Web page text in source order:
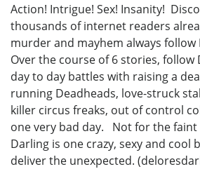
Action! Intrigue! Sex! Insanity!
thousands of internet readers
murder and mayhem always follow
Over the course of 6 stories, follow
day to day battles with raising a
running Deadheads, love-struck
killer circus freaks, out of control
one very bad day. Not for the faint
Darling is one crazy, sexy and cool
deliver the unexpected.